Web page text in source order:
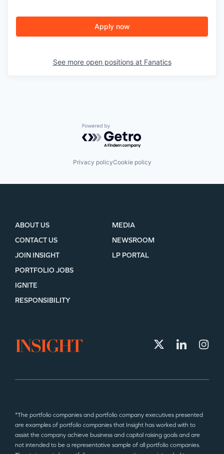
Apply now
See more open positions at Fanatics
Powered by Getro.com
Privacy policyCookie policy
ABOUT US
CONTACT US
JOIN INSIGHT
MEDIA
NEWSROOM
LP PORTAL
PORTFOLIO JOBS
IGNITE
RESPONSIBILITY
*The portfolio companies and portfolio company executives presented
are examples of portfolio companies that Insight has worked with to
assist the company achieve business and capital raising goals and are
not intended to be a representative sample of all portfolio companies.